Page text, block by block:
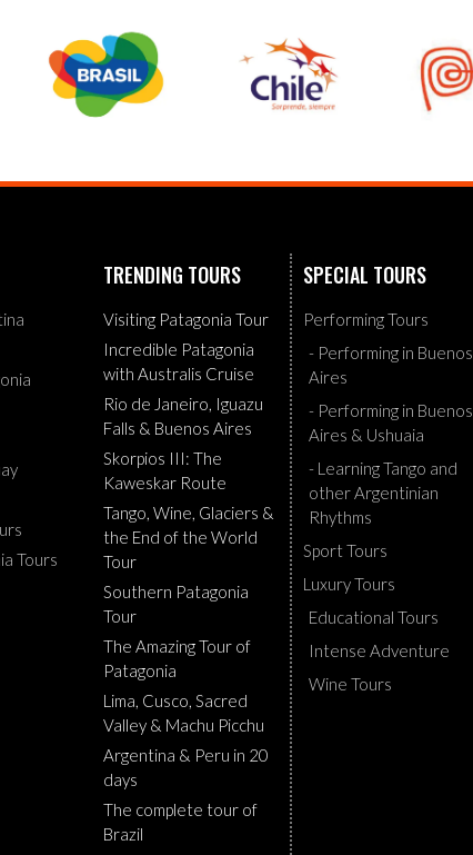
Tours
TRENDING TOURS
Visiting Patagonia Tour
Incredible Patagonia
with Australis Cruise
Rio de Janeiro, Iguazu
Falls & Buenos Aires
Skorpios III: The
Kaweskar Route
Tango, Wine, Glaciers &
the End of the World
Tour
Southern Patagonia
Tour
The Amazing Tour of
Patagonia
Lima, Cusco, Sacred
Valley & Machu Picchu
Argentina & Peru in 20
days
The complete tour of
Brazil
SPECIAL TOURS
Performing Tours
- Performing in Buenos
Aires
- Performing in Buenos
Aires & Ushuaia
- Learning Tango and
other Argentinian
Rhythms
Sport Tours
Luxury Tours
Educational Tours
Intense Adventure
Wine Tours